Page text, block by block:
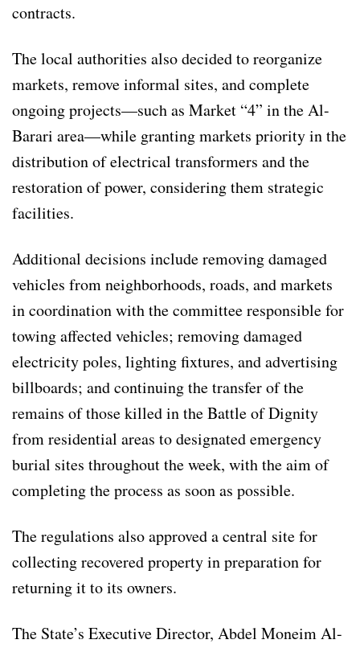
contracts.
The local authorities also decided to reorganize
markets, remove informal sites, and complete
ongoing projects—such as Market “4” in the Al-
Barari area—while granting markets priority in the
distribution of electrical transformers and the
restoration of power, considering them strategic
facilities.
Additional decisions include removing damaged
vehicles from neighborhoods, roads, and markets
in coordination with the committee responsible for
towing affected vehicles; removing damaged
electricity poles, lighting fixtures, and advertising
billboards; and continuing the transfer of the
remains of those killed in the Battle of Dignity
from residential areas to designated emergency
burial sites throughout the week, with the aim of
completing the process as soon as possible.
The regulations also approved a central site for
collecting recovered property in preparation for
returning it to its owners.
The State’s Executive Director, Abdel Moneim Al-